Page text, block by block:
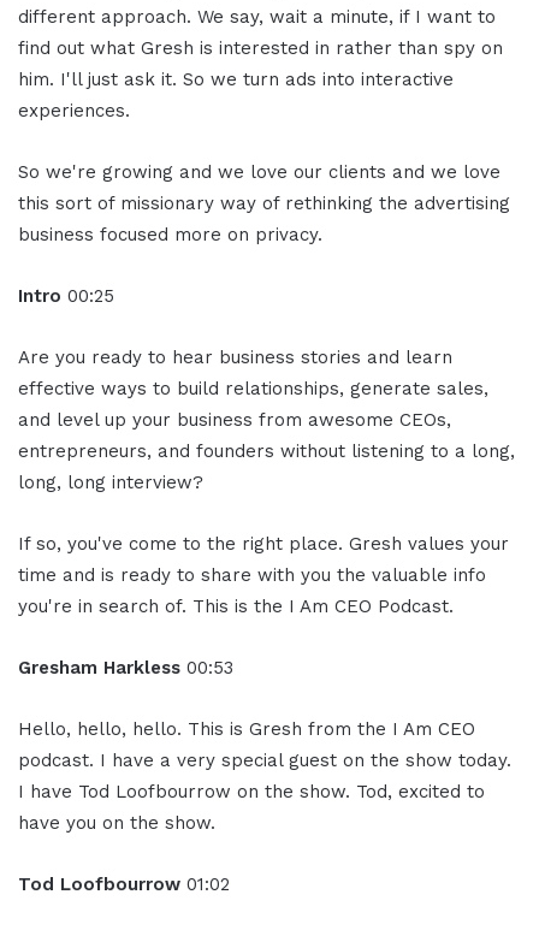
different approach. We say, wait a minute, if I want to
find out what Gresh is interested in rather than spy on
him. I'll just ask it. So we turn ads into interactive
experiences.
So we're growing and we love our clients and we love
this sort of missionary way of rethinking the advertising
business focused more on privacy.
Intro 00:25
Are you ready to hear business stories and learn
effective ways to build relationships, generate sales,
and level up your business from awesome CEOs,
entrepreneurs, and founders without listening to a long,
long, long interview?
If so, you've come to the right place. Gresh values your
time and is ready to share with you the valuable info
you're in search of. This is the I Am CEO Podcast.
Gresham Harkless 00:53
Hello, hello, hello. This is Gresh from the I Am CEO
podcast. I have a very special guest on the show today.
I have Tod Loofbourrow on the show. Tod, excited to
have you on the show.
Tod Loofbourrow 01:02